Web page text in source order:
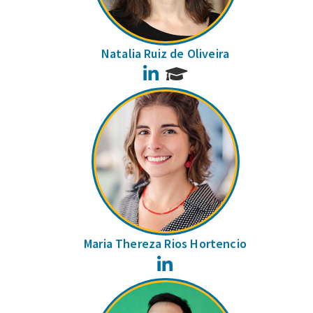
Natalia Ruiz de Oliveira
LinkedIn
Maria Thereza Rios Hortencio